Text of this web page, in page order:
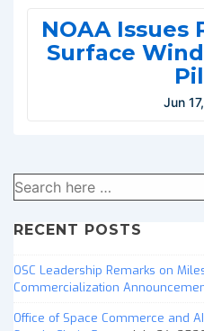
NOAA Issues
Surface
Jun
Search
for:
RECENT POSTS
OSC Leadership Remarks on
Commercialization
Office of Space Commerce and